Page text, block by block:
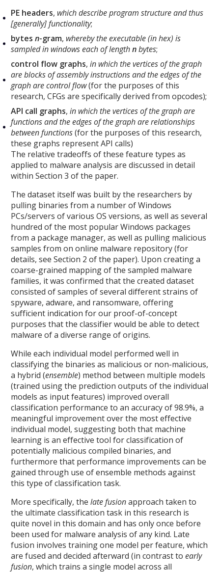
PE headers, which describe program structure and thus
[generally] functionality;
bytesn-gram, whereby the executable (in hex) is
sampled in windows each of lengthnbytes;
control flow graphs, in which the vertices of the graph
are blocks of assembly instructions and the edges of the
graph are control flow(for the purposes of this
research, CFGs are specifically derived from opcodes);
API call graphs,in which the vertices of the graph are
functions and the edges of the graph are relationships
between functions(for the purposes of this research,
these graphs represent API calls)
The relative tradeoffs of these feature types as
applied to malware analysis are discussed in detail
within Section 3 of the paper.
The dataset itself was built by the researchers by
pulling binaries from a number of Windows
PCs/servers of various OS versions, as well as several
hundred of the most popular Windows packages
from a package manager, as well as pulling malicious
samples from on online malware repository (for
details, see Section 2 of the paper). Upon creating a
coarse-grained mapping of the sampled malware
families, it was confirmed that the created dataset
consisted of samples of several different strains of
spyware, adware, and ransomware, offering
sufficient indication for our proof-of-concept
purposes that the classifier would be able to detect
malware of a diverse range of origins.
While each individual model performed well in
classifying the binaries as malicious or non-malicious,
a hybrid (ensemble) method between multiple models
(trained using the prediction outputs of the individual
models as input features) improved overall
classification performance to an accuracy of 98.9%, a
meaningful improvement over the most effective
individual model, suggesting both that machine
learning is an effective tool for classification of
potentially malicious compiled binaries, and
furthermore that performance improvements can be
gained through use of ensemble methods against
this type of classification task.
More specifically, thelate fusionapproach taken to
the ultimate classification task in this research is
quite novel in this domain and has only once before
been used for malware analysis of any kind. Late
fusion involves training one model per feature, which
are fused and decided afterward (in contrast toearly
fusion, which trains a single model across all